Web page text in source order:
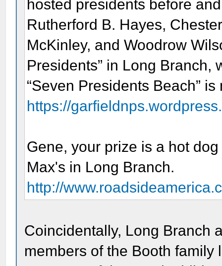
hosted presidents before
Rutherford B. Hayes,
McKinley, and Woodrow
Presidents” in Long Branch,
“Seven Presidents Beach”
https://
Gene, your prize is a hot
Max's in Long Branch.
http://
Coincidentally, Long Branch
members of the Booth